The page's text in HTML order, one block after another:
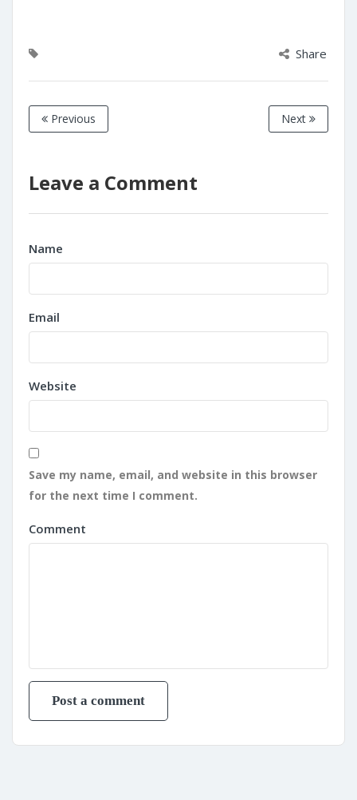
Share
Previous Next
Leave a Comment
Name
Email
Website
Save my name, email, and website in this browser
for the next time I comment.
Comment